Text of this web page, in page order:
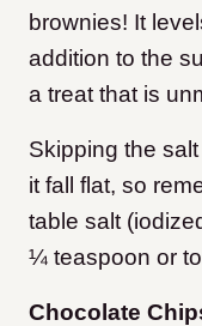
brownies! It
addition to the
a treat that is
Skipping the
it fall flat, so
table salt
¼ teaspoon or
Chocolate